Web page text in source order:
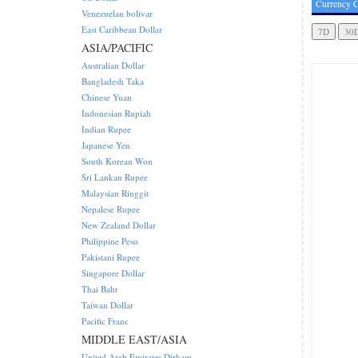
Currency
Venezuelan bolivar
East Caribbean Dollar
ASIA/PACIFIC
Australian Dollar
Bangladesh Taka
Chinese Yuan
Indonesian Rupiah
Indian Rupee
Japanese Yen
South Korean Won
Sri Lankan Rupee
Malaysian Ringgit
Nepalese Rupee
New Zealand Dollar
Philippine Peso
Pakistani Rupee
Singapore Dollar
Thai Baht
Taiwan Dollar
Pacific Franc
MIDDLE EAST/ASIA